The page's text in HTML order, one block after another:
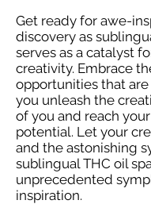
Get ready for awe-
discovery as
serves as a catalyst
creativity. Embrace
opportunities that
you unleash the
of you and reach
potential. Let your
and the astonishing
sublingual THC oil
unprecedented
inspiration.